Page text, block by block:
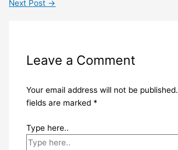
Next Post →
Leave a Comment
Your email address will not be published.
fields are marked *
Type here..